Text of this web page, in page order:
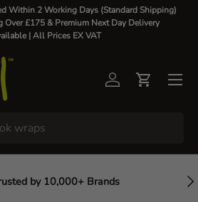
Within 2 Working Days (Standard Shipping)
Over £175 & Premium Next Day Delivery
|All Prices EX VAT
Log inCart
by 10,000+ Brands